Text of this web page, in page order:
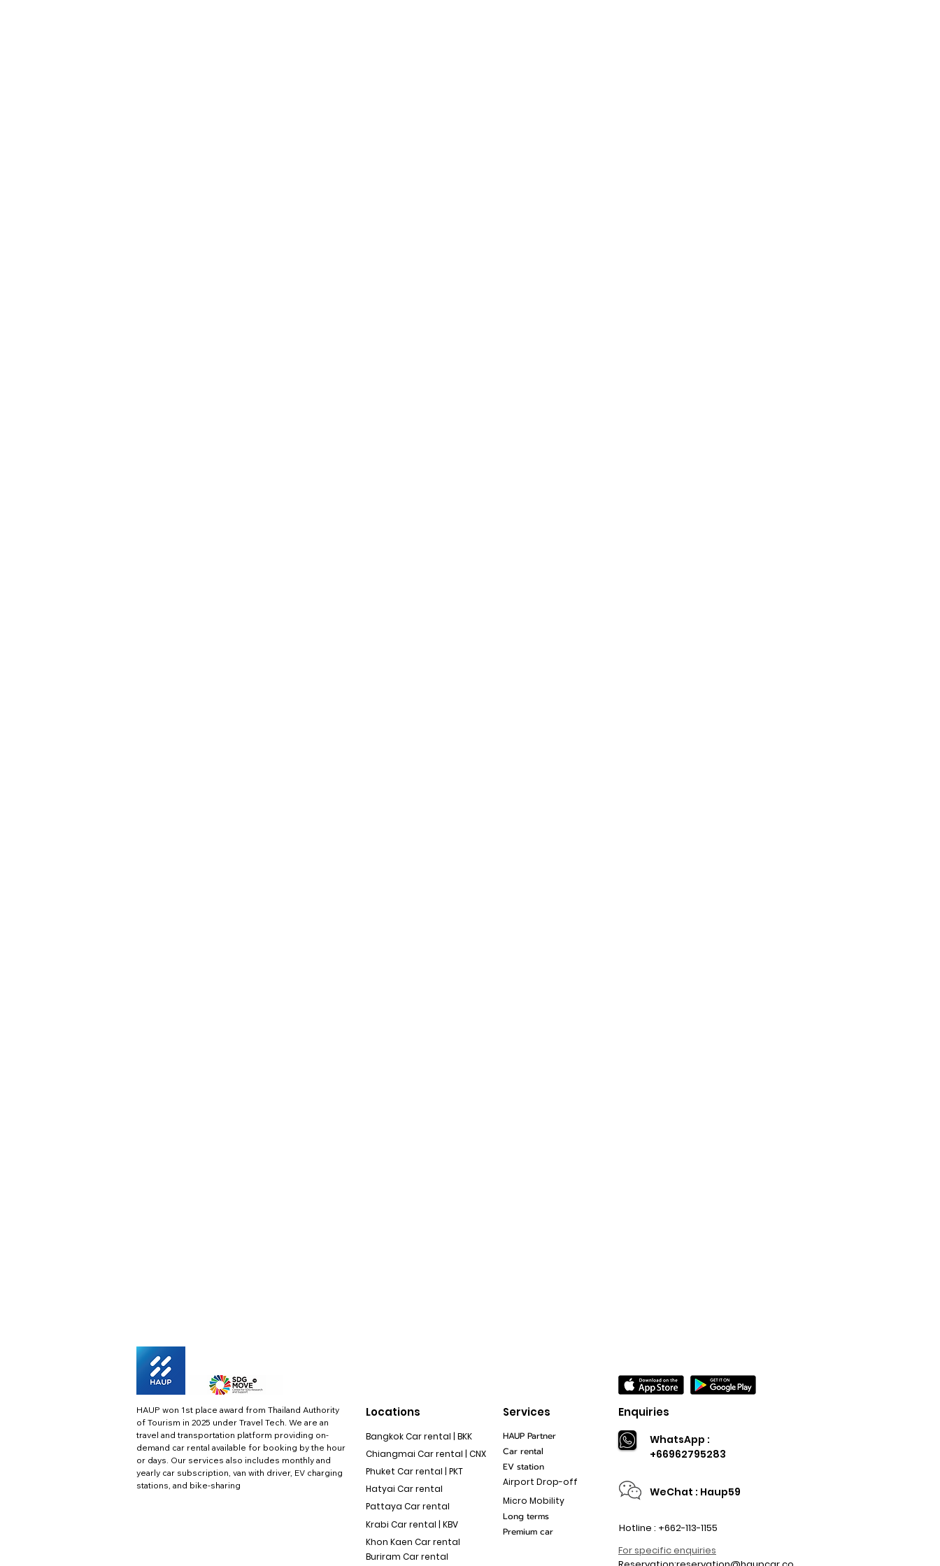
HAUP won 1st place award from Thailand Authority
of Tourism in 2025 under Travel Tech. We are an
travel and transportation platform providing on-
demand car rental available for booking by the hour
or days. Our services also includes monthly and
yearly car subscription, van with driver, EV charging
stations, and bike-sharing
Locations
Bangkok Car rental | BKK
Chiangmai Car rental | CNX
Phuket Car rental | PKT
Hatyai Car rental
Pattaya Car rental
Krabi Car rental | KBV
Khon Kaen Car rental
Buriram Car rental
Services
HAUP Partner
Car rental
EV station
Airport Drop-off
Micro Mobility
Long terms
Premium car
Enquiries
WhatsApp :
+66962795283
WeChat : Haup59
Hotline : +662-113-1155
For specific enquiries